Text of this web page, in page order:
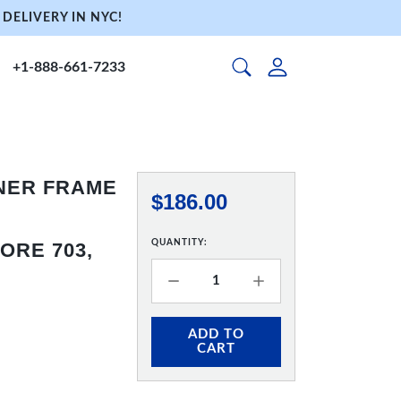
IN NYC!
+1-888-661-7233
FRAME
703,
$186.00
QUANTITY:
ADD TO
CART